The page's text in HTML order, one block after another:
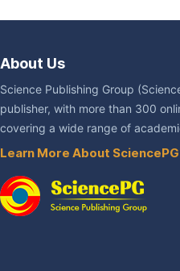
About Us
Science Publishing Group
publisher, with more than 300
covering a wide range of
Learn More About SciencePG